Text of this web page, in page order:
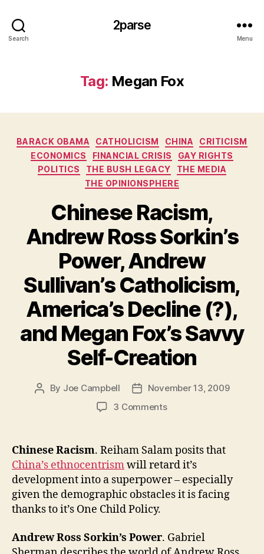
Search
2parse
Menu
Tag: Megan Fox
Categories
BARACK OBAMA CATHOLICISM CHINA
CRITICISM
ECONOMICS
FINANCIAL CRISIS
GAY RIGHTS
POLITICS
THE BUSH LEGACY
THE MEDIA
THE OPINIONSPHERE
Chinese Racism,
Andrew Ross Sorkin’s
Power, Andrew
Sullivan’s Catholicism,
America’s Decline (?),
and Megan Fox’s Savvy
Self-Creation
Post
By Joe Campbell
PostNovember 13, 2009
3 Commentson
Andrew
Ross
Sorkin’s
Power,
Andrew
America’s
Decline
Chinese Racism. Reiham Salam posits that
China’s ethnocentrismwill retard it’s
development into a superpower – especially
given the demographic obstacles it is facing
thanks to it’s One Child Policy.
Andrew Ross Sorkin’s Power. Gabriel